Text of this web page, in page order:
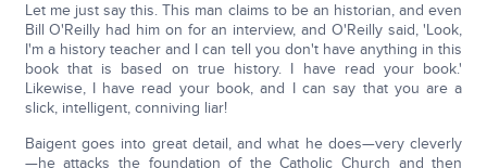
Let me just say this. This man claims to be an historian, and even
Bill O'Reilly had him on for an interview, and O'Reilly said, 'Look,
I'm a history teacher and I can tell you don't have anything in this
book that is based on true history. I have read your book.'
Likewise, I have read your book, and I can say that you are a
slick, intelligent, conniving liar!
Baigent goes into great detail, and what he does—very cleverly
—he attacks the foundation of the Catholic Church and then